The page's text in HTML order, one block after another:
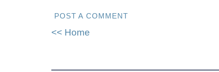
POST A COMMENT
<< Home